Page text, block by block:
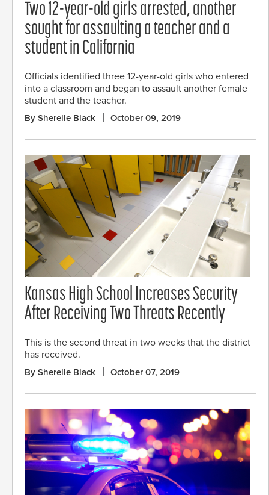
Two 12-year-old girls arrested, another
sought for assaulting a teacher and a
student in California
Officials identified three 12-year-old girls who entered
into a classroom and began to assault another female
student and the teacher.
By Sherelle Black October 09, 2019
Kansas High School Increases Security
After Receiving Two Threats Recently
This is the second threat in two weeks that the district
has received.
By Sherelle Black October 07, 2019